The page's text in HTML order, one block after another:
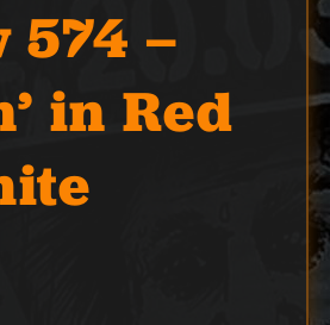
574 –
in Red